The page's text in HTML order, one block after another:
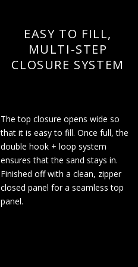
EASY TO FILL,
MULTI-STEP
CLOSURE SYSTEM
The top closure opens wide so
that it is easy to fill. Once full, the
double hook + loop system
ensures that the sand stays in.
Finished off with a clean, zipper
closed panel for a seamless top
panel.